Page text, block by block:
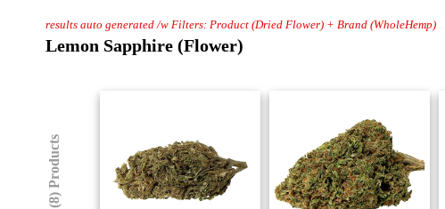
results auto generated /w Filters: Product (Dried Flower) + Brand (WholeHemp)
Lemon Sapphire (Flower)
(8) Products